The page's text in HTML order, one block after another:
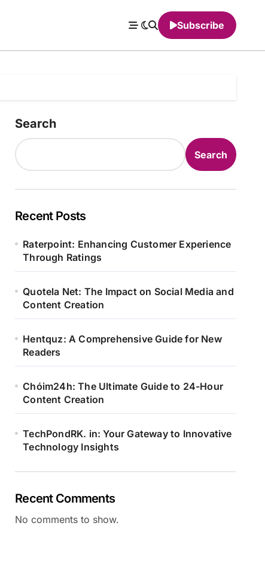
Subscribe
Search
Search
Recent Posts
Raterpoint: Enhancing Customer Experience
Through Ratings
Quotela Net: The Impact on Social Media and
Content Creation
Hentquz: A Comprehensive Guide for New
Readers
Chóim24h: The Ultimate Guide to 24-Hour
Content Creation
TechPondRK. in: Your Gateway to Innovative
Technology Insights
Recent Comments
No comments to show.